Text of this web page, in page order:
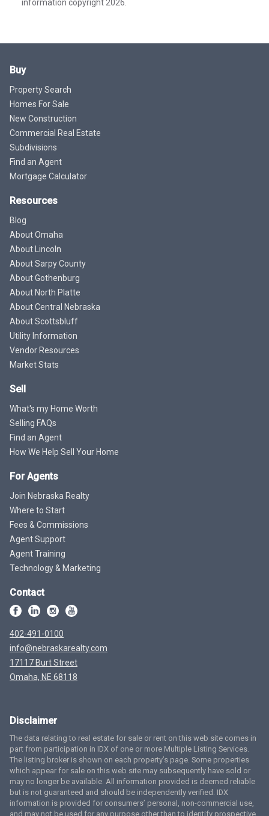
information copyright 2026.
Buy
Property Search
Homes For Sale
New Construction
Commercial Real Estate
Subdivisions
Find an Agent
Mortgage Calculator
Resources
Blog
About Omaha
About Lincoln
About Sarpy County
About Gothenburg
About North Platte
About Central Nebraska
About Scottsbluff
Utility Information
Vendor Resources
Market Stats
Sell
What's my Home Worth
Selling FAQs
Find an Agent
How We Help Sell Your Home
For Agents
Join Nebraska Realty
Where to Start
Fees & Commissions
Agent Support
Agent Training
Technology & Marketing
Contact
402-491-0100
info@nebraskarealty.com
17117 Burt Street
Omaha, NE 68118
Disclaimer
The data relating to real estate for sale or rent on this web site comes in
part from participation in IDX of one or more Multiple Listing Services.
The listing broker is shown on each property’s page. Some properties
which appear for sale on this web site may subsequently have sold or
may no longer be available. All information provided is deemed reliable
but is not guaranteed and should be independently verified. IDX
information is provided for consumers’ personal, non-commercial use,
and may not be used for any purpose other than to identify prospective